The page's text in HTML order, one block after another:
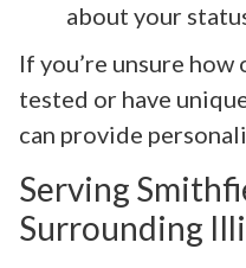
about your
If you’re unsure
tested or have
can provide
Serving
Surrounding